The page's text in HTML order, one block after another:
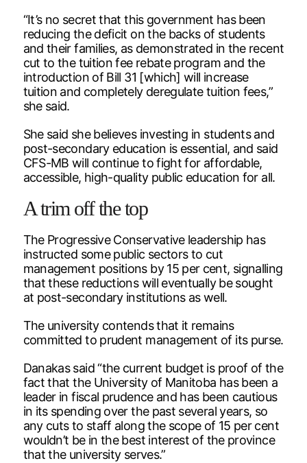
“It’s no secret that this government has been
reducing the deficit on the backs of students
and their families, as demonstrated in the recent
cut to the tuition fee rebate program and the
introduction of Bill 31 [which] will increase
tuition and completely deregulate tuition fees,”
she said.
She said she believes investing in students and
post-secondary education is essential, and said
CFS-MB will continue to fight for affordable,
accessible, high-quality public education for all.
A trim off the top
The Progressive Conservative leadership has
instructed some public sectors to cut
management positions by 15 per cent, signalling
that these reductions will eventually be sought
at post-secondary institutions as well.
The university contends that it remains
committed to prudent management of its purse.
Danakas said “the current budget is proof of the
fact that the University of Manitoba has been a
leader in fiscal prudence and has been cautious
in its spending over the past several years, so
any cuts to staff along the scope of 15 per cent
wouldn’t be in the best interest of the province
that the university serves.”